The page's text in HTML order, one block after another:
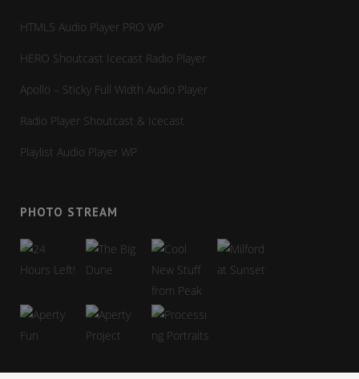
HTML5 Audio Player PRO WP
HERO Shoutcast Icecast Radio Player
Apollo – Sticky Full Width Audio Player
Radio Player Shoutcast & Icecast
Playlist Audio Player WP
PHOTO STREAM